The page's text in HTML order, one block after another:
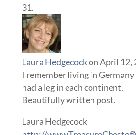
Laura Hedgecockon April 12,
I remember living in Germany
had a leg in each continent.
Beautifully written post.
Laura Hedgecock